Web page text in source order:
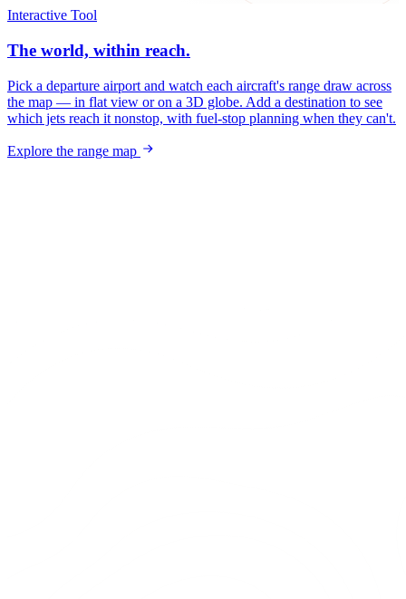
Interactive Tool
The world, within reach.
Pick a departure airport and watch each aircraft's range draw across
the map — in flat view or on a 3D globe. Add a destination to see
which jets reach it nonstop, with fuel-stop planning when they can't.
Explore the range map